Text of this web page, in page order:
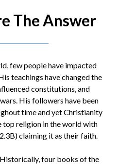
The Answer
few people have impacted
teachings have changed the
constitutions, and
His followers have been
time and yet Christianity
top religion in the world with
claiming it as their faith.
Historically, four books of the